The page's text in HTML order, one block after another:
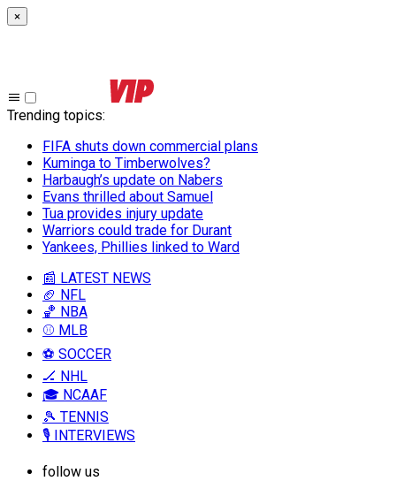
×
Trending topics:
FIFA shuts down commercial plans
Kuminga to Timberwolves?
Harbaugh’s update on Nabers
Evans thrilled about Samuel
Tua provides injury update
Warriors could trade for Durant
Yankees, Phillies linked to Ward
📰 LATEST NEWS
🏈 NFL
🏀 NBA
⚾ MLB
⚽ SOCCER
🏒 NHL
🎓 NCAAF
🎾 TENNIS
🎙️ INTERVIEWS
follow us